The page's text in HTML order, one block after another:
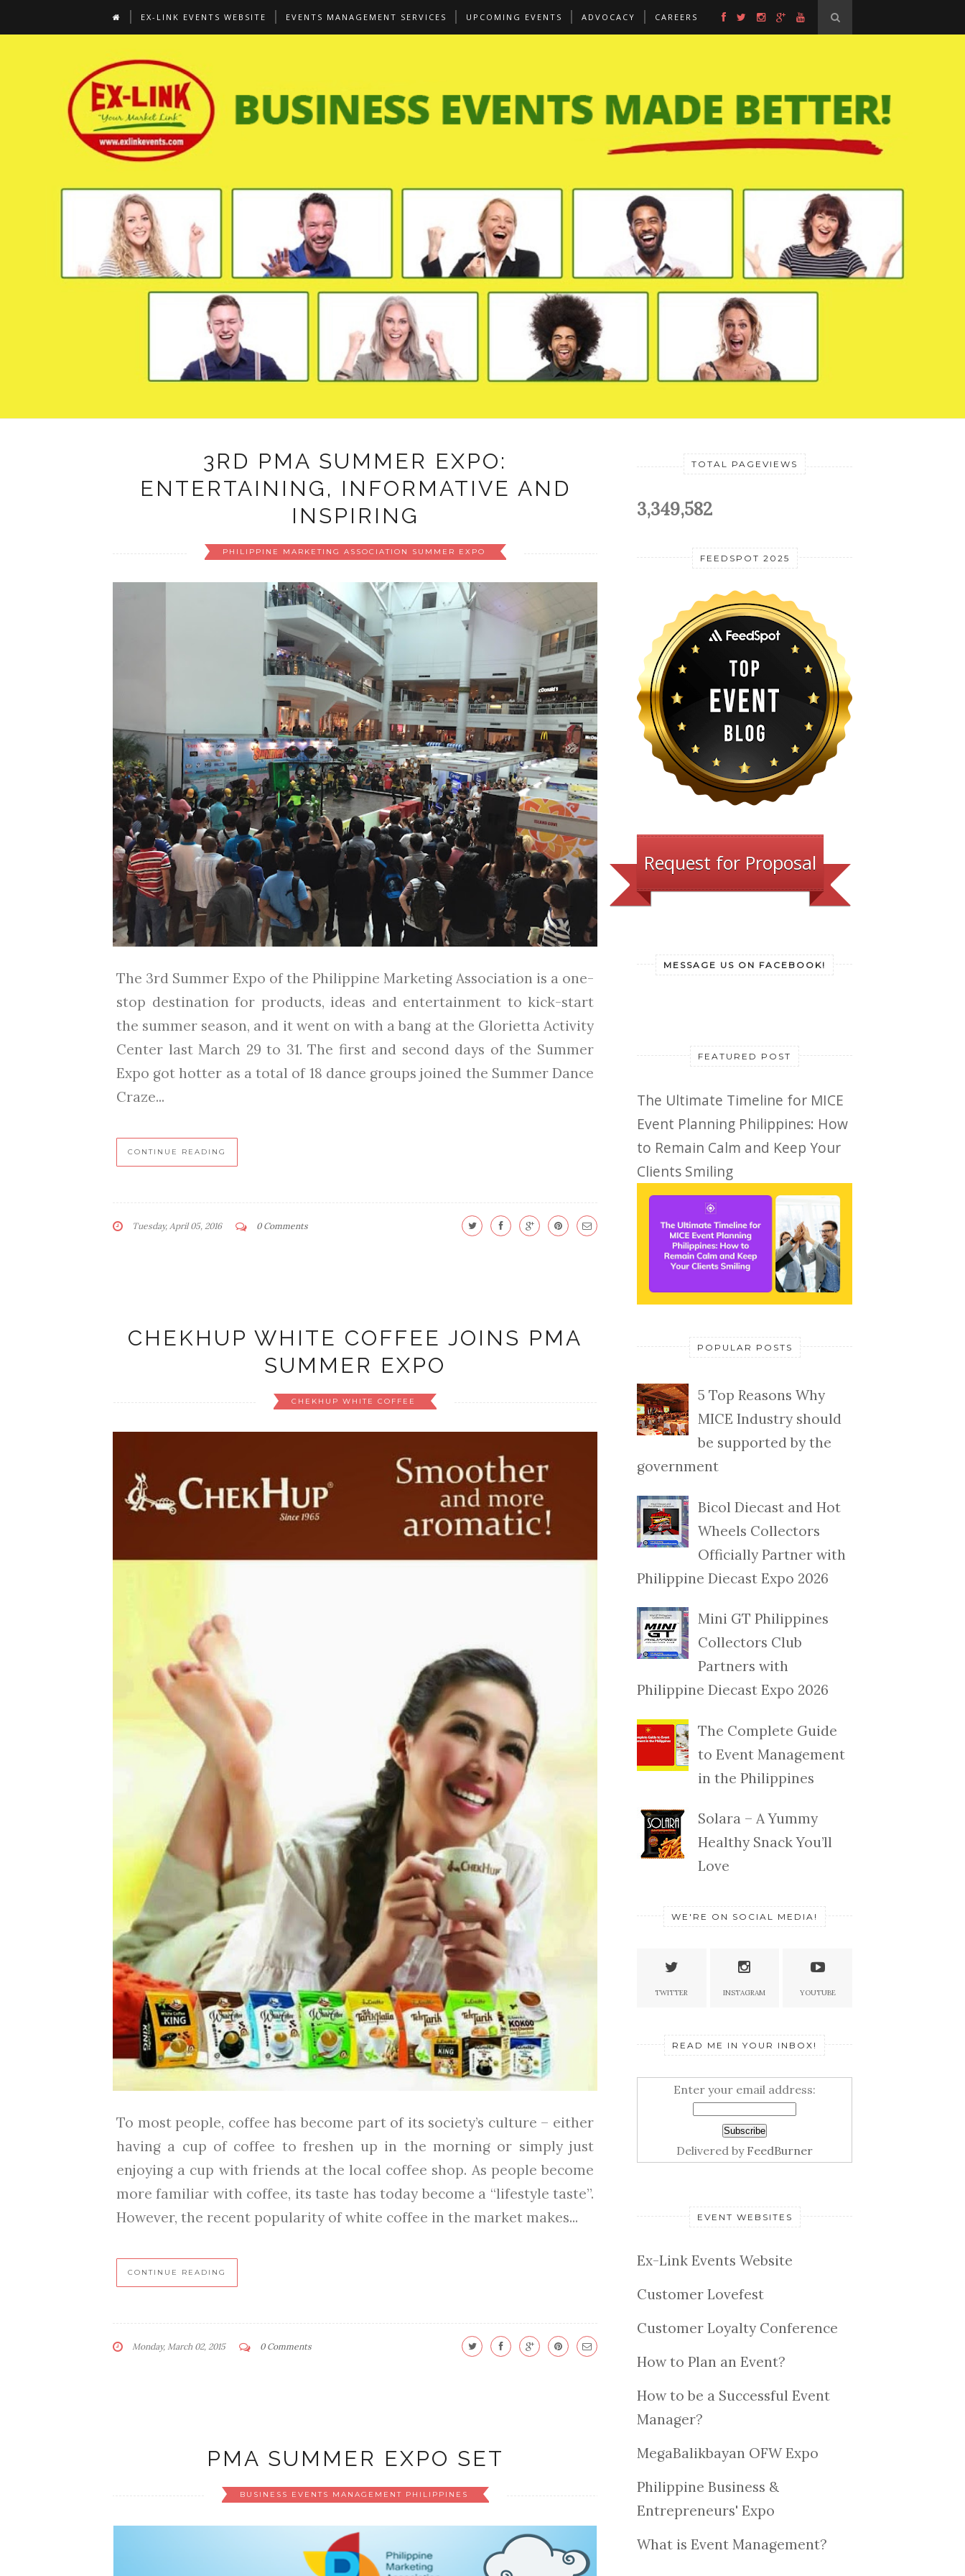
EX-LINK EVENTS WEBSITE EVENTS MANAGEMENT SERVICES UPCOMING EVENTS ADVOCACY CAREERS
3RD PMA SUMMER EXPO:
ENTERTAINING, INFORMATIVE AND
INSPIRING
PHILIPPINE MARKETING ASSOCIATION SUMMER EXPO
The 3rd Summer Expo of the Philippine Marketing Association is a one-
stop destination for products, ideas and entertainment to kick-start
the summer season, and it went on with a bang at the Glorietta Activity
Center last March 29 to 31. The first and second days of the Summer
Expo got hotter as a total of 18 dance groups joined the Summer Dance
Craze...
CONTINUE READING
Tuesday, April 05, 2016 0 Comments
CHEKHUP WHITE COFFEE JOINS PMA
SUMMER EXPO
CHEKHUP WHITE COFFEE
To most people, coffee has become part of its society’s culture – either
having a cup of coffee to freshen up in the morning or simply just
enjoying a cup with friends at the local coffee shop. As people become
more familiar with coffee, its taste has today become a “lifestyle taste”.
However, the recent popularity of white coffee in the market makes...
CONTINUE READING
Monday, March 02, 2015 0 Comments
PMA SUMMER EXPO SET
BUSINESS EVENTS MANAGEMENT PHILIPPINES
TOTAL PAGEVIEWS
3,349,582
FEEDSPOT 2025
Request for Proposal
MESSAGE US ON FACEBOOK!
FEATURED POST
The Ultimate Timeline for MICE
Event Planning Philippines: How
to Remain Calm and Keep Your
Clients Smiling
POPULAR POSTS
5 Top Reasons Why
MICE Industry should
be supported by the
government
Bicol Diecast and Hot
Wheels Collectors
Officially Partner with
Philippine Diecast Expo 2026
Mini GT Philippines
Collectors Club
Partners with
Philippine Diecast Expo 2026
The Complete Guide
to Event Management
in the Philippines
Solara – A Yummy
Healthy Snack You’ll
Love
WE'RE ON SOCIAL MEDIA!
TWITTER INSTAGRAM YOUTUBE
READ ME IN YOUR INBOX!
Enter your email address:
Delivered by FeedBurner
EVENT WEBSITES
Ex-Link Events Website
Customer Lovefest
Customer Loyalty Conference
How to Plan an Event?
How to be a Successful Event
Manager?
MegaBalikbayan OFW Expo
Philippine Business &
Entrepreneurs' Expo
What is Event Management?